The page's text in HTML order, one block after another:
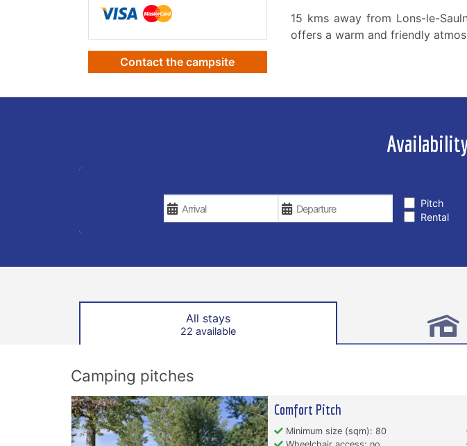
Contact the campsite
15 kms away from Lons-le-
offers a warm and friendly
Pitch
Rental
All stays
22 available
Camping pitches
Comfort Pitch
Minimum size (sqm): 80